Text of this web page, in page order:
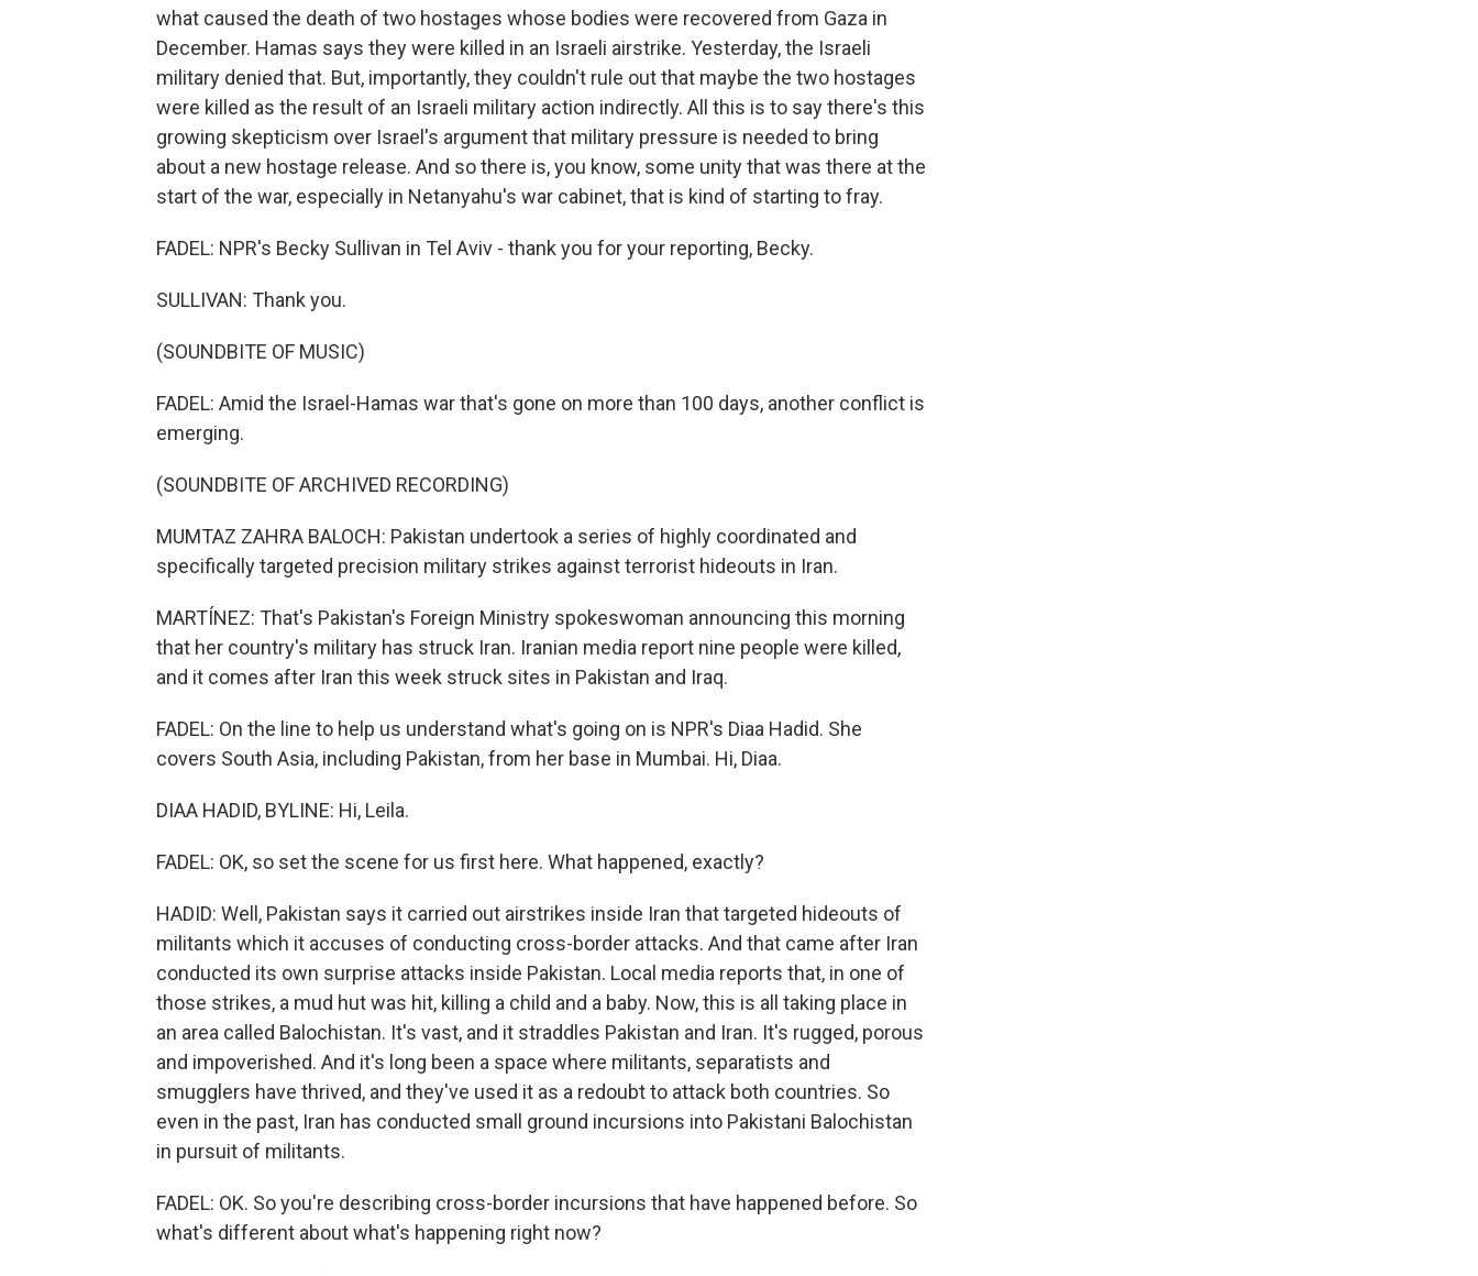
what caused the death of two hostages whose bodies were recovered from Gaza in
December. Hamas says they were killed in an Israeli airstrike. Yesterday, the Israeli
military denied that. But, importantly, they couldn't rule out that maybe the two hostages
were killed as the result of an Israeli military action indirectly. All this is to say there's this
growing skepticism over Israel's argument that military pressure is needed to bring
about a new hostage release. And so there is, you know, some unity that was there at the
start of the war, especially in Netanyahu's war cabinet, that is kind of starting to fray.
FADEL: NPR's Becky Sullivan in Tel Aviv - thank you for your reporting, Becky.
SULLIVAN: Thank you.
(SOUNDBITE OF MUSIC)
FADEL: Amid the Israel-Hamas war that's gone on more than 100 days, another conflict is
emerging.
(SOUNDBITE OF ARCHIVED RECORDING)
MUMTAZ ZAHRA BALOCH: Pakistan undertook a series of highly coordinated and
specifically targeted precision military strikes against terrorist hideouts in Iran.
MARTÍNEZ: That's Pakistan's Foreign Ministry spokeswoman announcing this morning
that her country's military has struck Iran. Iranian media report nine people were killed,
and it comes after Iran this week struck sites in Pakistan and Iraq.
FADEL: On the line to help us understand what's going on is NPR's Diaa Hadid. She
covers South Asia, including Pakistan, from her base in Mumbai. Hi, Diaa.
DIAA HADID, BYLINE: Hi, Leila.
FADEL: OK, so set the scene for us first here. What happened, exactly?
HADID: Well, Pakistan says it carried out airstrikes inside Iran that targeted hideouts of
militants which it accuses of conducting cross-border attacks. And that came after Iran
conducted its own surprise attacks inside Pakistan. Local media reports that, in one of
those strikes, a mud hut was hit, killing a child and a baby. Now, this is all taking place in
an area called Balochistan. It's vast, and it straddles Pakistan and Iran. It's rugged, porous
and impoverished. And it's long been a space where militants, separatists and
smugglers have thrived, and they've used it as a redoubt to attack both countries. So
even in the past, Iran has conducted small ground incursions into Pakistani Balochistan
in pursuit of militants.
FADEL: OK. So you're describing cross-border incursions that have happened before. So
what's different about what's happening right now?